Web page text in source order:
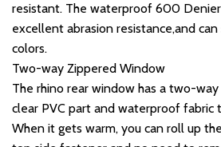
resistant. The waterproof 600
excellent abrasion resistance,and
colors.
Two-way Zippered Window
The rhino rear window has a two-
clear PVC part and waterproof fabric
When it gets warm, you can roll up